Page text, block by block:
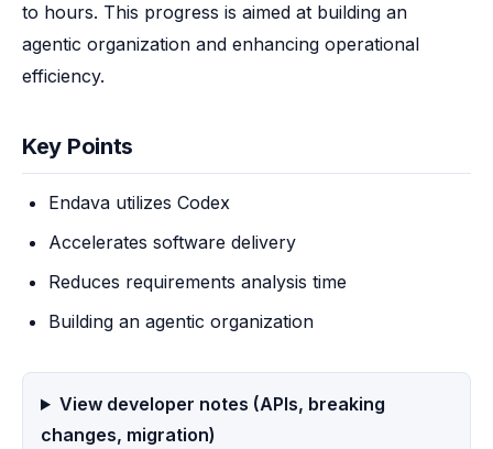
to hours. This progress is aimed at building an
agentic organization and enhancing operational
efficiency.
Key Points
Endava utilizes Codex
Accelerates software delivery
Reduces requirements analysis time
Building an agentic organization
View developer notes (APIs, breaking
changes, migration)